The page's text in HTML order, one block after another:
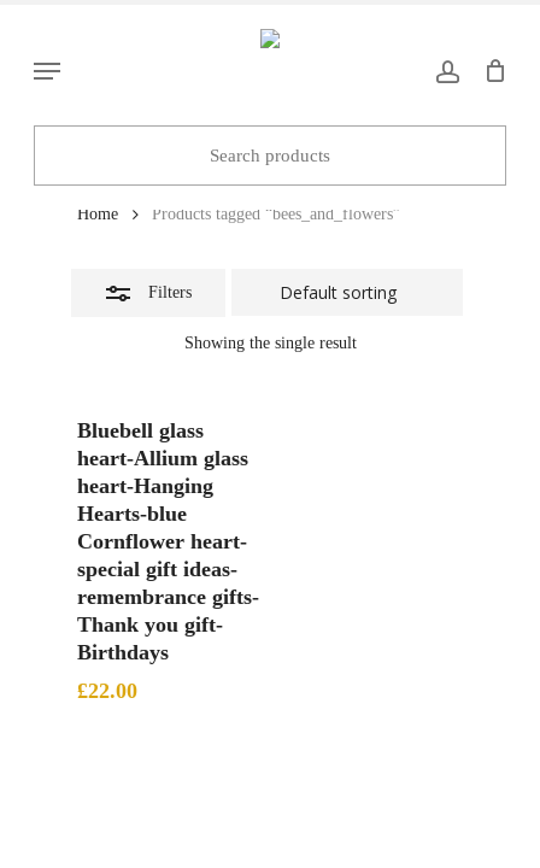
main
Menu
Home Products tagged “bees_and_flowers”
Filters
Showing the single result
Filters
Bluebell glass
heart-Allium glass
heart-Hanging
Hearts-blue
Cornflower heart-
special gift ideas-
remembrance gifts-
Thank you gift-
Birthdays
£22.00